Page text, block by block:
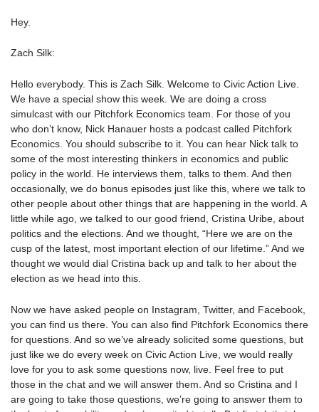
Hey.
Zach Silk:
Hello everybody. This is Zach Silk. Welcome to Civic Action Live.
We have a special show this week. We are doing a cross
simulcast with our Pitchfork Economics team. For those of you
who don’t know, Nick Hanauer hosts a podcast called Pitchfork
Economics. You should subscribe to it. You can hear Nick talk to
some of the most interesting thinkers in economics and public
policy in the world. He interviews them, talks to them. And then
occasionally, we do bonus episodes just like this, where we talk to
other people about other things that are happening in the world. A
little while ago, we talked to our good friend, Cristina Uribe, about
politics and the elections. And we thought, “Here we are on the
cusp of the latest, most important election of our lifetime.” And we
thought we would dial Cristina back up and talk to her about the
election as we head into this.
Now we have asked people on Instagram, Twitter, and Facebook,
you can find us there. You can also find Pitchfork Economics there
for questions. And so we’ve already solicited some questions, but
just like we do every week on Civic Action Live, we would really
love for you to ask some questions now, live. Feel free to put
those in the chat and we will answer them. And so Cristina and I
are going to take those questions, we’re going to answer them to